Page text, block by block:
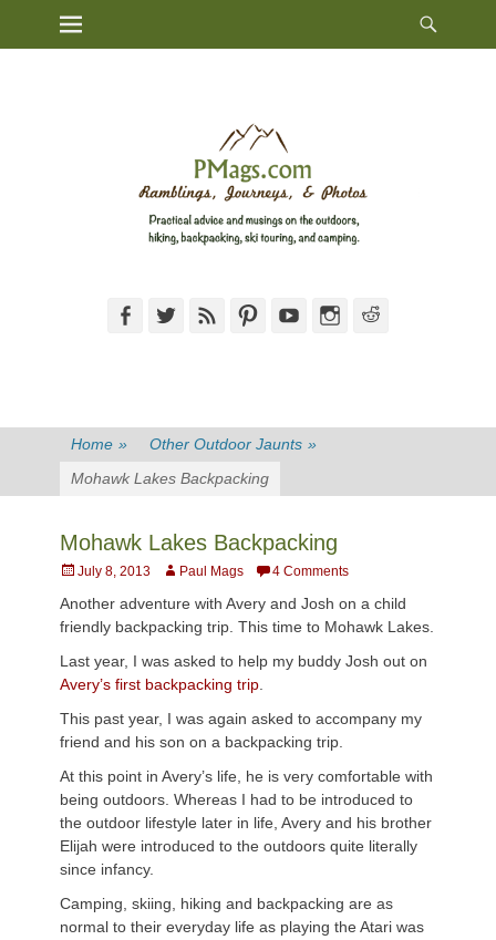
Primary Menu
FacebookTwitterFeed PinterestYouTubeInstagram
Home » Other Outdoor Jaunts »
Mohawk Lakes Backpacking
Mohawk Lakes Backpacking
Posted
July 8, 2013 AuthorPaul Mags 4 Comments
Another adventure with Avery and Josh on a child
friendly backpacking trip. This time to Mohawk Lakes.
Last year, I was asked to help my buddy Josh out on
Avery’s first backpacking trip
This past year, I was again asked to accompany my
friend and his son on a backpacking trip.
At this point in Avery’s life, he is very comfortable with
being outdoors. Whereas I had to be introduced to
the outdoor lifestyle later in life, Avery and his brother
Elijah were introduced to the outdoors quite literally
since infancy.
Camping, skiing, hiking and backpacking are as
normal to their everyday life as playing the Atari was